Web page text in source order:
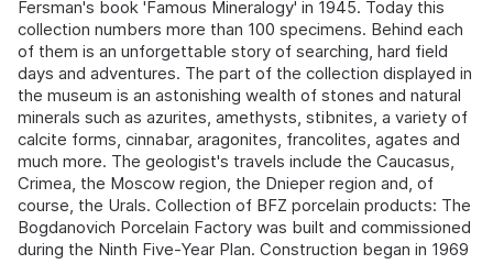
Fersman's book 'Famous Mineralogy' in 1945. Today this
collection numbers more than 100 specimens. Behind each
of them is an unforgettable story of searching, hard field
days and adventures. The part of the collection displayed in
the museum is an astonishing wealth of stones and natural
minerals such as azurites, amethysts, stibnites, a variety of
calcite forms, cinnabar, aragonites, francolites, agates and
much more. The geologist's travels include the Caucasus,
Crimea, the Moscow region, the Dnieper region and, of
course, the Urals. Collection of BFZ porcelain products: The
Bogdanovich Porcelain Factory was built and commissioned
during the Ninth Five-Year Plan. Construction began in 1969